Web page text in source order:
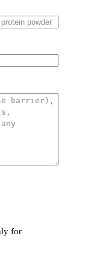
for